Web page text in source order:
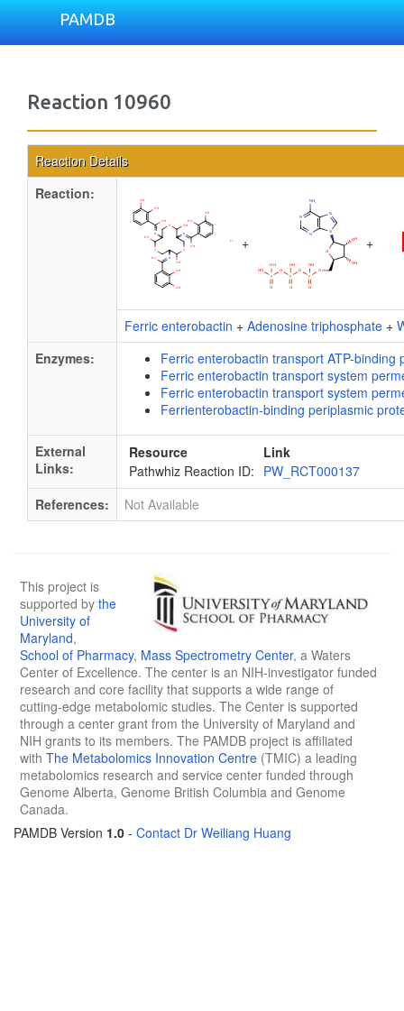
PAMDB
Reaction 10960
Reaction Details
Reaction:
+ +
Ferric enterobactin + Adenosine triphosphate +
Enzymes:
Ferric enterobactin transport ATP-binding
Ferric enterobactin transport system
Ferric enterobactin transport system
Ferrienterobactin-binding periplasmic
External
Links:
Resource
Link
Pathwhiz Reaction ID: PW_RCT000137
References:
Not Available
This project is
supported by the
University of
Maryland,
School of Pharmacy, Mass Spectrometry Center, a Waters
Center of Excellence. The center is an NIH-investigator funded
research and core facility that supports a wide range of
cutting-edge metabolomic studies. The Center is supported
through a center grant from the University of Maryland and
NIH grants to its members. The PAMDB project is affiliated
with The Metabolomics Innovation Centre (TMIC) a leading
metabolomics research and service center funded through
Genome Alberta, Genome British Columbia and Genome
Canada.
PAMDB Version 1.0 - Contact Dr Weiliang Huang